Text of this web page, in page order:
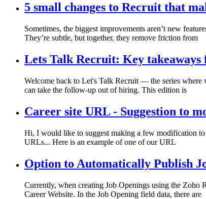
5 small changes to Recruit that
Sometimes, the biggest improvements aren’t new
They’re subtle, but together, they remove friction from
Lets Talk Recruit: Key
Welcome back to Let's Talk Recruit — the series where
can take the follow-up out of hiring. This edition is
Career site URL - Suggestion to
Hi, I would like to suggest making a few modification
URLs... Here is an example of one of our URL
Option to Automatically Publish
Currently, when creating Job Openings using the Zoho
Career Website. In the Job Opening field data, there are